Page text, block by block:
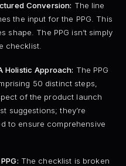
Conversion: The line
the input for the PPG. This
shape. The PPG isn’t simply
checklist.
Holistic Approach: The PPG
50 distinct steps,
of the product launch
suggestions; they’re
to ensure comprehensive
The checklist is broken